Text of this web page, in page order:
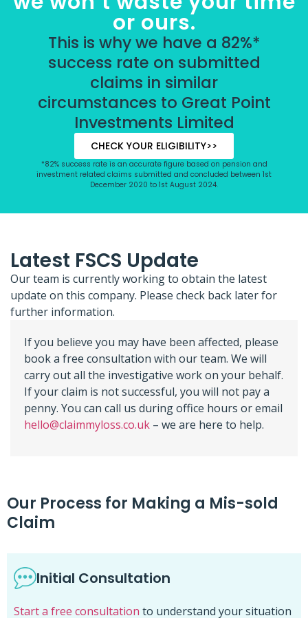
or ours.
This is why we have a 82%*
success rate on submitted
claims in similar
circumstances to Great Point
Investments Limited
CHECK YOUR ELIGIBILITY>>
*82% success rate is an accurate figure based on pension and
investment related claims submitted and concluded between 1st
December 2020 to 1st August 2024.
Latest FSCS Update
Our team is currently working to obtain the latest
update on this company. Please check back later for
further information.
If you believe you may have been affected, please
book a free consultation with our team. We will
carry out all the investigative work on your behalf.
If your claim is not successful, you will not pay a
penny. You can call us during office hours or email
hello@claimmyloss.co.uk – we are here to help.
Our Process for Making a Mis-sold
Claim
Initial Consultation
Start a free consultation to understand your situation